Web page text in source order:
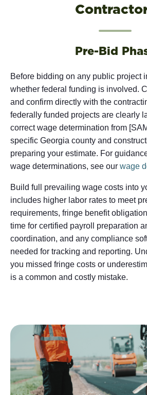
Pre-Bid
Before bidding on any public project
whether federal funding is involved.
and confirm directly with the
federally funded projects are clearly
correct wage determination from
specific Georgia county and
preparing your estimate. For
wage determinations, see our wage
Build full prevailing wage costs into
includes higher labor rates to meet
requirements, fringe benefit
time for certified payroll preparation
coordination, and any compliance
needed for tracking and reporting.
you missed fringe costs or
is a common and costly mistake.